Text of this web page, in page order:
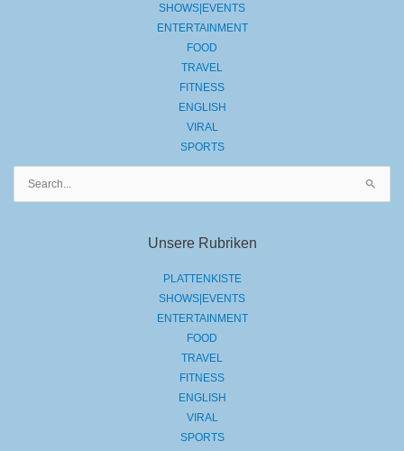
SHOWS|EVENTS
ENTERTAINMENT
FOOD
TRAVEL
FITNESS
ENGLISH
VIRAL
SPORTS
Unsere Rubriken
PLATTENKISTE
SHOWS|EVENTS
ENTERTAINMENT
FOOD
TRAVEL
FITNESS
ENGLISH
VIRAL
SPORTS